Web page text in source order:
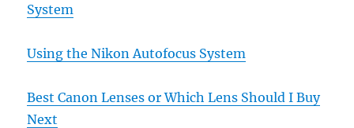
System
Using the Nikon Autofocus System
Best Canon Lenses or Which Lens Should I Buy
Next